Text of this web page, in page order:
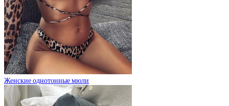
Женские однотонные мюли